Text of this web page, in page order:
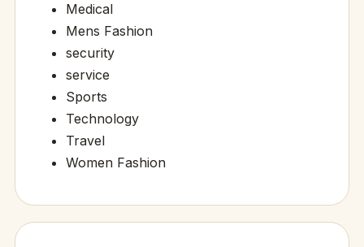
Medical
Mens Fashion
security
service
Sports
Technology
Travel
Women Fashion